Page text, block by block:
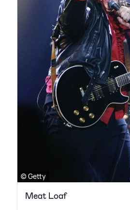
© Getty
Meat Loaf